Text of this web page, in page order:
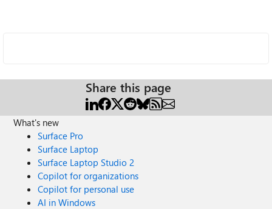
Share this page
What's new
Surface Pro
Surface Laptop
Surface Laptop Studio 2
Copilot for organizations
Copilot for personal use
AI in Windows